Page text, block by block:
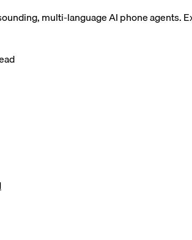
multi-language AI phone